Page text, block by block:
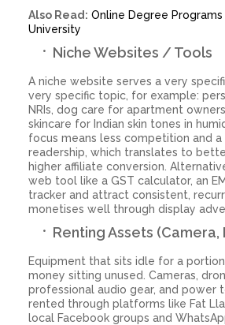
Also Read: Online Degree
University
Niche Websites / Tools
A niche website serves a very
very specific topic, for example:
NRIs, dog care for apartment
skincare for Indian skin tones in
focus means less competition and
readership, which translates to
higher affiliate conversion.
web tool like a GST calculator, an
tracker and attract consistent,
monetises well through display
Renting Assets
Equipment that sits idle for a
money sitting unused. Cameras,
professional audio gear, and power
rented through platforms like Fat
local Facebook groups and